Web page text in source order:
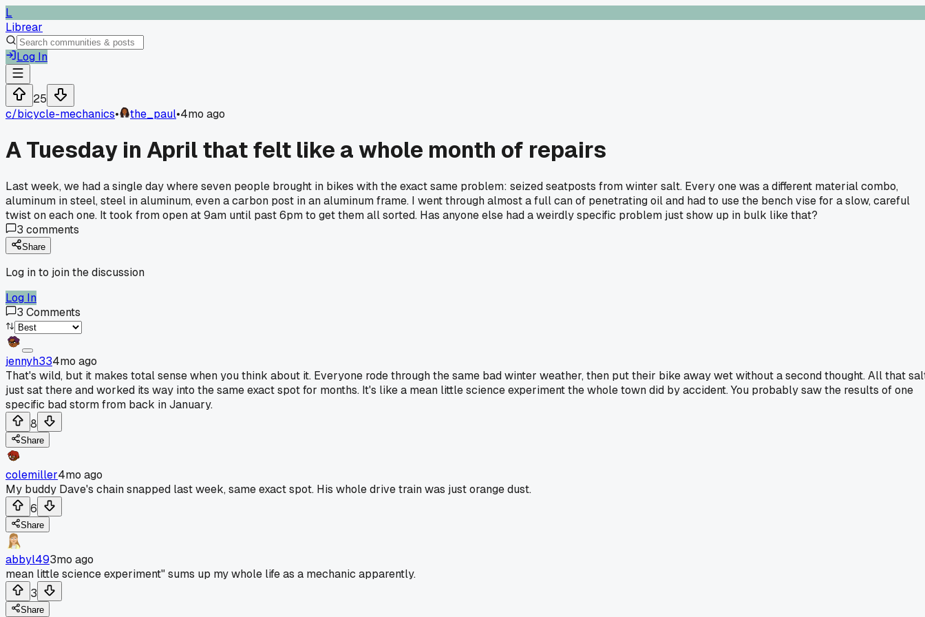
L
Librear
Log In
25
c/bicycle-mechanics• the_paul•4mo ago
A Tuesday in April that felt like a whole month of repairs
Last week, we had a single day where seven people brought in bikes with the exact same problem: seized seatposts from winter salt. Every one was a different material combo,
aluminum in steel, steel in aluminum, even a carbon post in an aluminum frame. I went through almost a full can of penetrating oil and had to use the bench vise for a slow, careful
twist on each one. It took from open at 9am until past 6pm to get them all sorted. Has anyone else had a weirdly specific problem just show up in bulk like that?
3 comments
Share
Log in to join the discussion
Log In
3 Comments
jennyh334mo ago
That's wild, but it makes total sense when you think about it. Everyone rode through the same bad winter weather, then put their bike away wet without a second thought. All that
just sat there and worked its way into the same exact spot for months. It's like a mean little science experiment the whole town did by accident. You probably saw the results of one
specific bad storm from back in January.
8
Share
colemiller4mo ago
My buddy Dave's chain snapped last week, same exact spot. His whole drive train was just orange dust.
6
Share
abbyl493mo ago
mean little science experiment" sums up my whole life as a mechanic apparently.
3
Share